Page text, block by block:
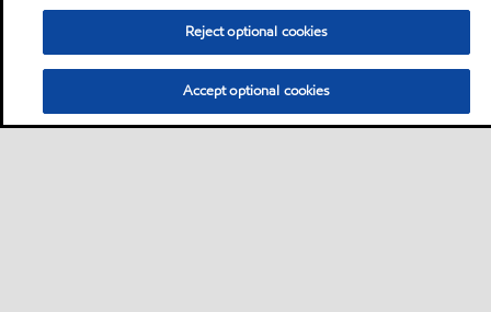
Reject optional cookies
Accept optional cookies